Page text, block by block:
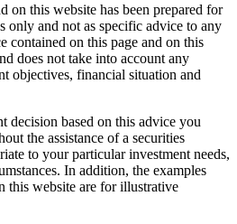
on this website has been prepared for
only and not as specific advice to any
contained on this page and on this
does not take into account any
objectives, financial situation and
decision based on this advice you
the assistance of a securities
to your particular investment needs,
In addition, the examples
this website are for illustrative